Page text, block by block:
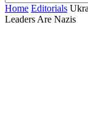
Home Editorials
Leaders Are Nazis